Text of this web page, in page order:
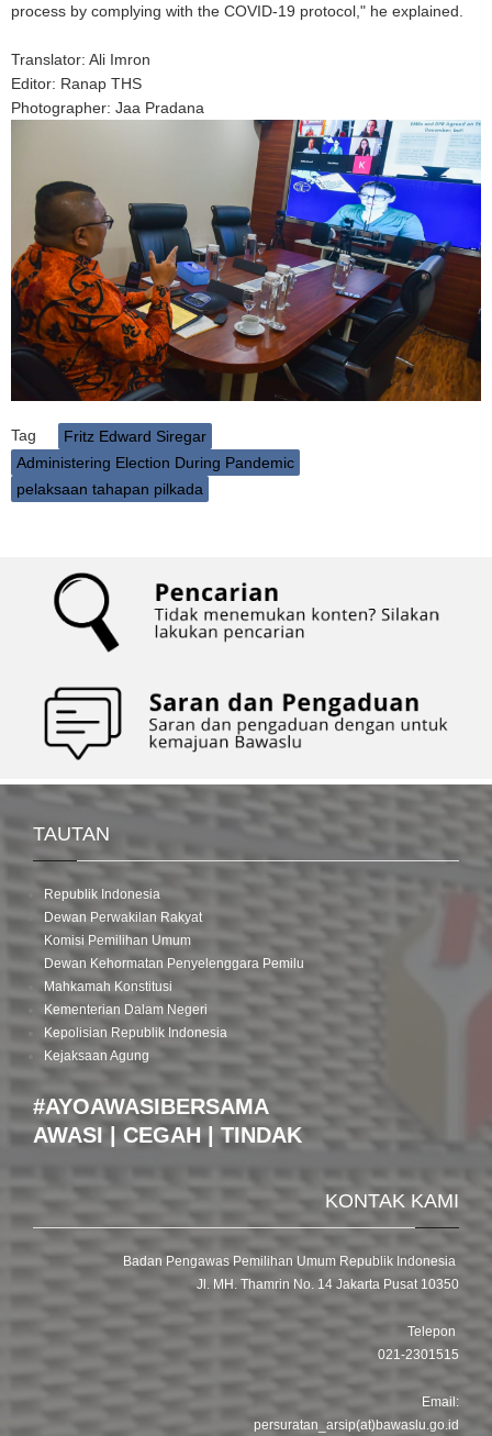
process by complying with the COVID-19 protocol," he explained.
Translator: Ali Imron
Editor: Ranap THS
Photographer: Jaa Pradana
Tag
Fritz Edward Siregar
Administering Election During Pandemic
pelaksaan tahapan pilkada
TAUTAN
Republik Indonesia
Dewan Perwakilan Rakyat
Komisi Pemilihan Umum
Dewan Kehormatan Penyelenggara Pemilu
Mahkamah Konstitusi
Kementerian Dalam Negeri
Kepolisian Republik Indonesia
Kejaksaan Agung
#AYOAWASIBERSAMA
AWASI | CEGAH | TINDAK
KONTAK KAMI
Badan Pengawas Pemilihan Umum Republik Indonesia
Jl. MH. Thamrin No. 14 Jakarta Pusat 10350
Telepon
021-2301515
Email:
persuratan_arsip(at)bawaslu.go.id